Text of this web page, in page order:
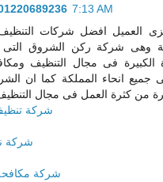
7:13 AM
العميل افضل شركات
وهى شركة ركن الشروق التى
الكبيرة فى مجال التنظيف
جميع انحاء المملكة كما ان
شركة
شركة
شركة